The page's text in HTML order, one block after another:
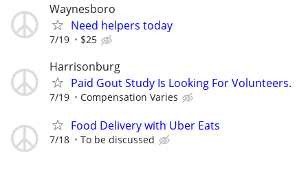
Waynesboro
Need helpers today
7/19 $25
Harrisonburg
Paid Gout Study Is Looking For Volunteers.
7/19 Compensation Varies
Food Delivery with Uber Eats
7/18 To be discussed